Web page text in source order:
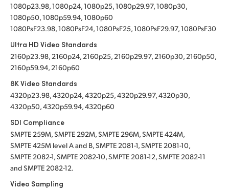
1080p23.98, 1080p24, 1080p25, 1080p29.97, 1080p30,
1080p50, 1080p59.94, 1080p60
1080PsF23.98, 1080PsF24, 1080PsF25, 1080PsF29.97, 1080PsF30
Ultra HD Video Standards
2160p23.98, 2160p24, 2160p25, 2160p29.97, 2160p30, 2160p50,
2160p59.94, 2160p60
8K Video Standards
4320p23.98, 4320p24, 4320p25, 4320p29.97, 4320p30,
4320p50, 4320p59.94, 4320p60
SDI Compliance
SMPTE 259M, SMPTE 292M, SMPTE 296M, SMPTE 424M,
SMPTE 425M level A and B, SMPTE 2081-1, SMPTE 2081-10,
SMPTE 2082-1, SMPTE 2082-10, SMPTE 2081-12, SMPTE 2082-11
and SMPTE 2082-12.
Video Sampling